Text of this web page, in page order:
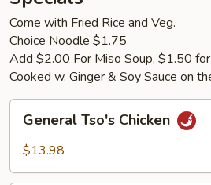
Come with Fried Rice and Veg.
Choice Noodle $1.75
Add $2.00 For Miso Soup, $1.50
Cooked w. Ginger & Soy Sauce on
Tso's
Chicken
General Tso's Chicken
$13.98